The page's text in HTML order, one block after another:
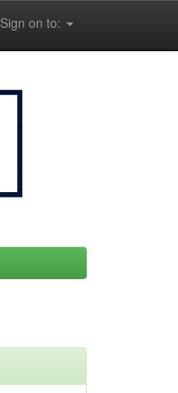
Sign on to: